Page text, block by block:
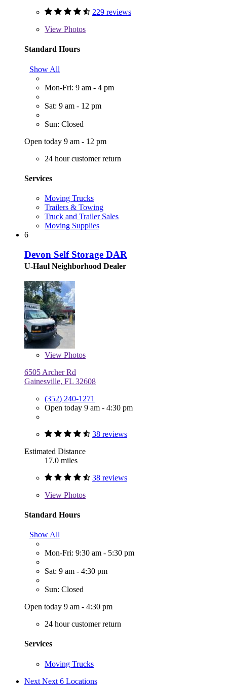
229 reviews
View Photos
Standard Hours
Show All
Mon-Fri: 9 am - 4 pm
Sat: 9 am - 12 pm
Sun: Closed
Open today 9 am - 12 pm
24 hour customer return
Services
Moving Trucks
Trailers & Towing
Truck and Trailer Sales
Moving Supplies
6
Devon Self Storage DAR
U-Haul Neighborhood Dealer
View Photos
6505 Archer Rd
Gainesville, FL 32608
(352) 240-1271
Open today 9 am - 4:30 pm
38 reviews
Estimated Distance
17.0 miles
38 reviews
View Photos
Standard Hours
Show All
Mon-Fri: 9:30 am - 5:30 pm
Sat: 9 am - 4:30 pm
Sun: Closed
Open today 9 am - 4:30 pm
24 hour customer return
Services
Moving Trucks
Next Next 6 Locations